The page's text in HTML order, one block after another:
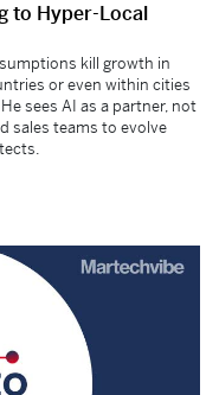
to Hyper-Local
kill growth in
or even within cities
sees AI as a partner, not
sales teams to evolve